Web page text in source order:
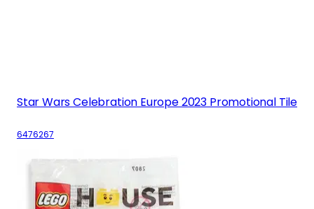
Star Wars Celebration Europe 2023 Promotional Tile
6476267